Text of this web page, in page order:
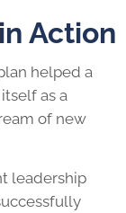
Action
helped a
as a
of new
leadership